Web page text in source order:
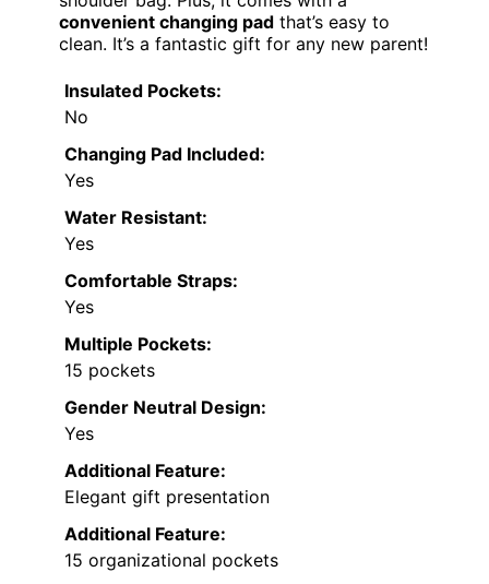
convenient changing pad that’s easy to
clean. It’s a fantastic gift for any new parent!
Insulated Pockets:
No
Changing Pad Included:
Yes
Water Resistant:
Yes
Comfortable Straps:
Yes
Multiple Pockets:
15 pockets
Gender Neutral Design:
Yes
Additional Feature:
Elegant gift presentation
Additional Feature:
15 organizational pockets